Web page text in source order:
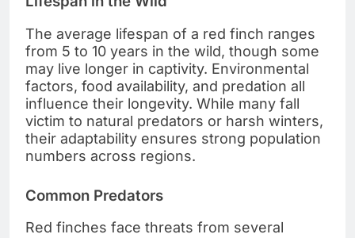
The average lifespan of a red finch ranges
from 5 to 10 years in the wild, though some
may live longer in captivity. Environmental
factors, food availability, and predation all
influence their longevity. While many fall
victim to natural predators or harsh winters,
their adaptability ensures strong population
numbers across regions.
Common Predators
Red finches face threats from several